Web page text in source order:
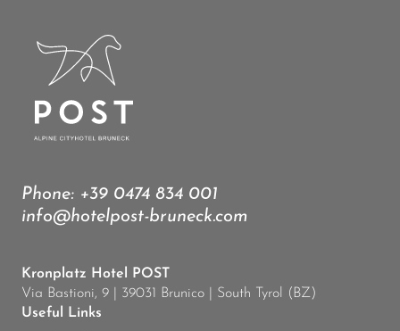
Phone: +39 0474 834 001
info@hotelpost-bruneck.com
Kronplatz Hotel POST
Via Bastioni, 9 | 39031 Brunico | South Tyrol (BZ)
Useful Links